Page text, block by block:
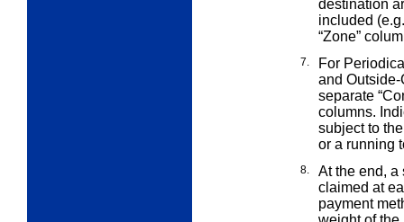
destination
included
“Zone”
7.
For
and
separate
columns.
subject to
or a running
8.
At the end, a
claimed at
payment